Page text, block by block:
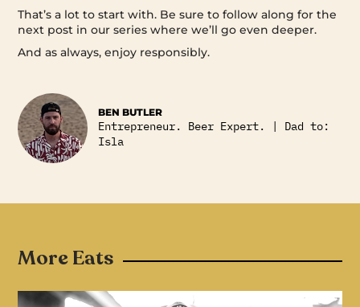
That’s a lot to start with. Be sure to follow along for the
next post in our series where we’ll go even deeper.
And as always, enjoy responsibly.
BEN BUTLER
Entrepreneur. Beer Expert. | Dad to:
Isla
More Eats